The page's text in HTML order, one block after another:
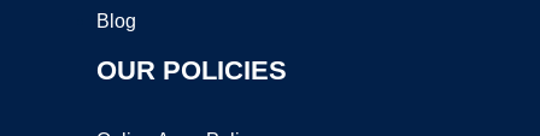
Blog
OUR POLICIES